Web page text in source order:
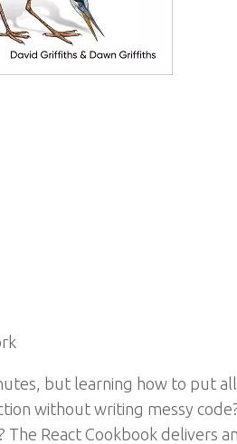
but learning how to put
without writing messy
React Cookbook delivers